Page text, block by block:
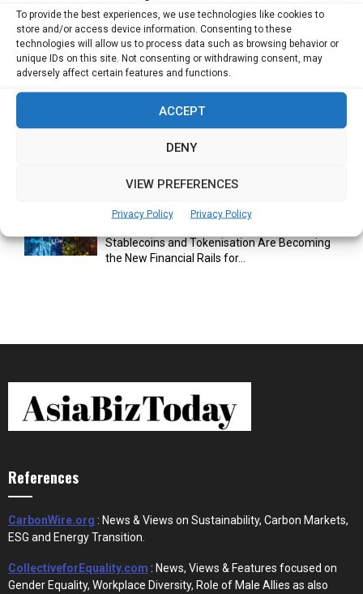
To provide the best experiences, we use technologies like cookies to
store and/or access device information. Consenting to these
technologies will allow us to process data such as browsing behavior or
unique IDs on this site. Not consenting or withdrawing consent, may
adversely affect certain features and functions.
ACCEPT
DENY
VIEW PREFERENCES
Privacy Policy Privacy Policy
Notepad for Meetings, Interviews...
Scaling Your Business: Why Operational
Efficiency Matters
Now Running Trade...
Stablecoins and Tokenisation Are Becoming
the New Financial Rails for...
References
CarbonWire.org : News & Views on Sustainability, Carbon Markets,
ESG and Energy Transition.
CollectiveforEquality.com : News, Views & Features focused on
Gender Equality, Workplace Diversity, Role of Male Allies as also